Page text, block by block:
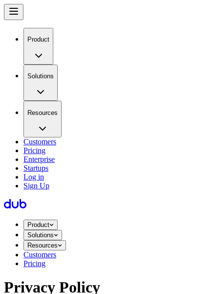
Product
Solutions
Resources
Customers
Pricing
Enterprise
Startups
Log in
Sign Up
Product
Solutions
Resources
Customers
Pricing
Privacy Policy